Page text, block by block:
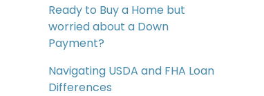
Ready to Buy a Home but
worried about a Down
Payment?
Navigating USDA and FHA Loan
Differences